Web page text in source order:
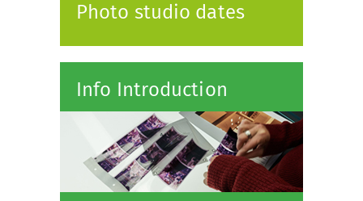
Photo studio dates
Info Introduction